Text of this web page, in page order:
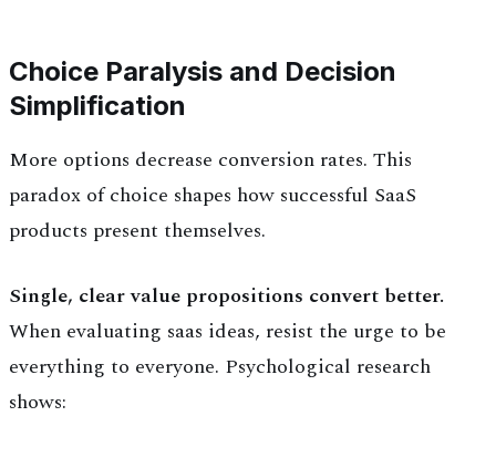
Choice Paralysis and Decision
Simplification
More options decrease conversion rates. This
paradox of choice shapes how successful SaaS
products present themselves.
Single, clear value propositions convert better.
When evaluating saas ideas, resist the urge to be
everything to everyone. Psychological research
shows: